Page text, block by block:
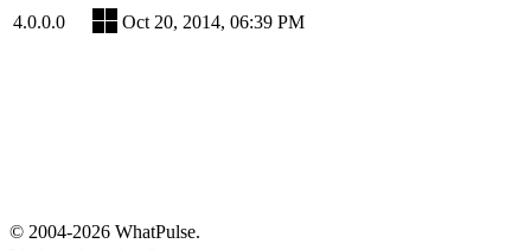
4.0.0.0
Oct 20, 2014, 06:39 PM
© 2004-2026 WhatPulse.